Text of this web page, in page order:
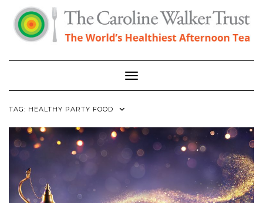
content
Toggle Navigation
TAG: HEALTHY PARTY FOOD